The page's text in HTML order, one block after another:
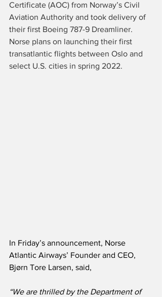
Certificate (AOC) from Norway’s Civil
Aviation Authority and took delivery of
their first Boeing 787-9 Dreamliner.
Norse plans on launching their first
transatlantic flights between Oslo and
select U.S. cities in spring 2022.
In Friday’s announcement, Norse
Atlantic Airways’ Founder and CEO,
Bjørn Tore Larsen, said,
“We are thrilled by the Department of